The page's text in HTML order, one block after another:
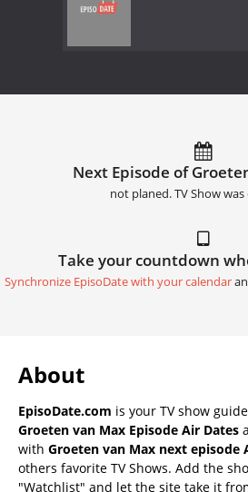
Next Episode of
not planed. TV Show was
Take your countdown
Synchronize EpisoDate with your calendar
About
EpisoDate.com is your TV show
Groeten van Max Episode Air Dates
with Groeten van Max next episode
others favorite TV Shows. Add the
"Watchlist" and let the site take it